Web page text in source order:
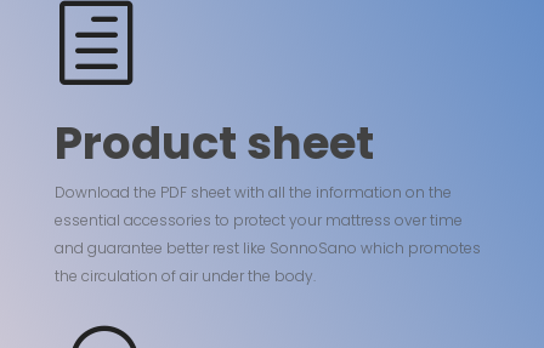
h
Product sheet
Download the PDF sheet with all the information on the
essential accessories to protect your mattress over time
and guarantee better rest like SonnoSano which promotes
the circulation of air under the body.